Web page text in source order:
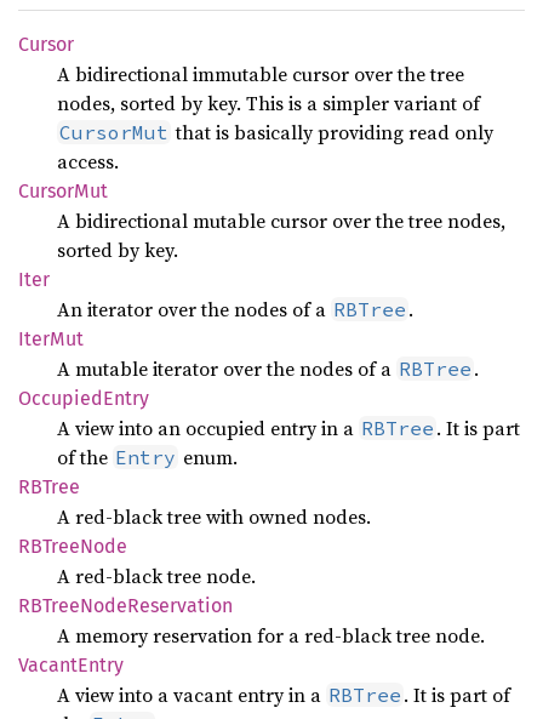
Cursor
A bidirectional immutable cursor over the tree
nodes, sorted by key. This is a simpler variant of
CursorMut that is basically providing read only
access.
CursorMut
A bidirectional mutable cursor over the tree nodes,
sorted by key.
Iter
An iterator over the nodes of a RBTree .
IterMut
A mutable iterator over the nodes of a RBTree .
OccupiedEntry
A view into an occupied entry in a RBTree . It is part
of the Entry enum.
RBTree
A red-black tree with owned nodes.
RBTreeNode
A red-black tree node.
RBTreeNodeReservation
A memory reservation for a red-black tree node.
VacantEntry
A view into a vacant entry in a RBTree . It is part of